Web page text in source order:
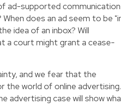
ad-supported communication
does an ad seem to be
idea of an inbox? Will
a court might grant a cease-
and we fear that the
the world of online advertising.
advertising case will show